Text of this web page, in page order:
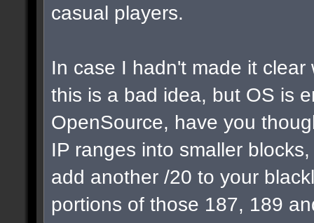
casual players.
In case I hadn't made it
this is a bad idea, but OS is
OpenSource, have you
IP ranges into smaller
add another /20 to your
portions of those 187, 189